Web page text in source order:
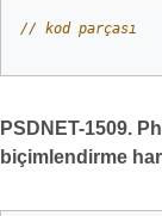
// kod parçası
PSDNET-1509.
biçimlendirme